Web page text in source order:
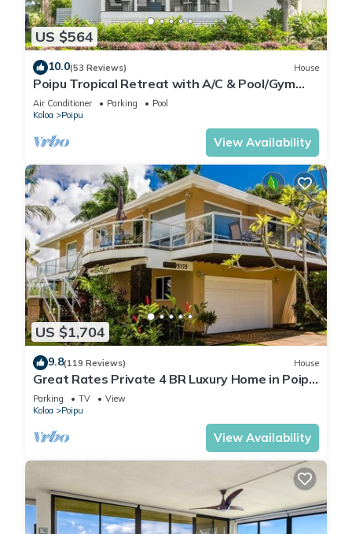
US $564
10.0(53 Reviews) House
Poipu Tropical Retreat with A/C & Pool/Gym
Access/JUNE SPECIAL
Air Conditioner Parking
Pool
Koloa
Poipu
View Availability
US $1,704
9.8(119 Reviews) House
Great Rates Private 4 BR Luxury Home in Poipu
- Baby Beach Sleeps 10 TVNC#1194
Parking TV
View
Koloa
Poipu
View Availability